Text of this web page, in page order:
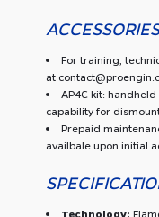
For training,
at
AP4C kit:
capability for
Prepaid
availbale upon initial
Technology: